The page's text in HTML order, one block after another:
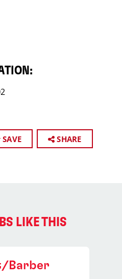
SAVE SHARE
LIKE THIS
Barber